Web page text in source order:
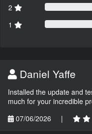
2
1
Daniel Yaffe
Installed the update and
much for your incredible
07/06/2026
|